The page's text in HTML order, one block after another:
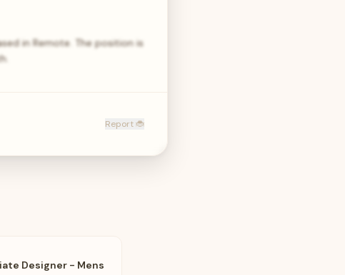
in Remote. The position is
Report 🐞
Designer - Mens